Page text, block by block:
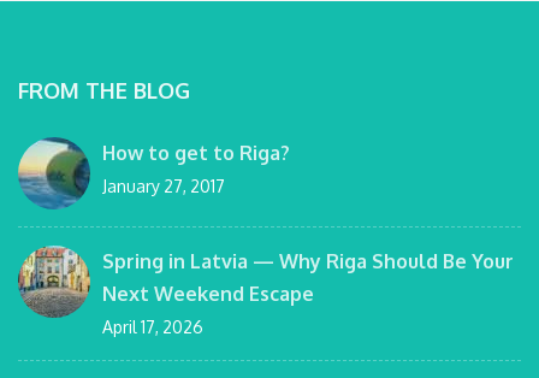
FROM THE BLOG
How to get to Riga?
January 27, 2017
Spring in Latvia — Why Riga Should Be Your
Next Weekend Escape
April 17, 2026